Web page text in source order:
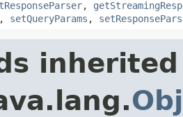
,
, setQueryParams ,